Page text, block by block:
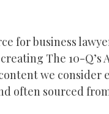
for business
The 10-Q’s
we consider
often sourced